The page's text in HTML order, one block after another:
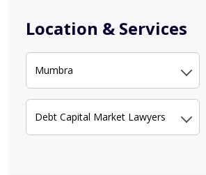
Location & Services
Mumbra
Debt Capital Market Lawyers